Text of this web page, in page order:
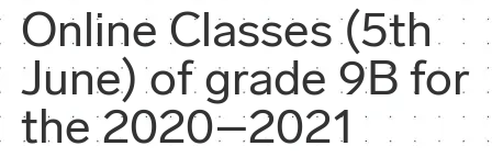
Online Classes (5th
June) of grade 9B for
the 2020–2021